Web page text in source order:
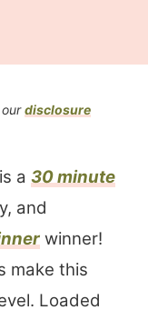
disclosure
is a 30 minute
and
winner!
make this
Loaded